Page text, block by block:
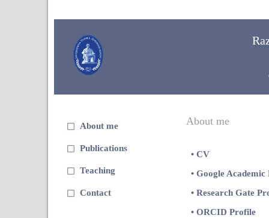
About me
Publications
Teaching
Contact
About me
• CV
• Google Academic
• Research Gate
• ORCID Profile